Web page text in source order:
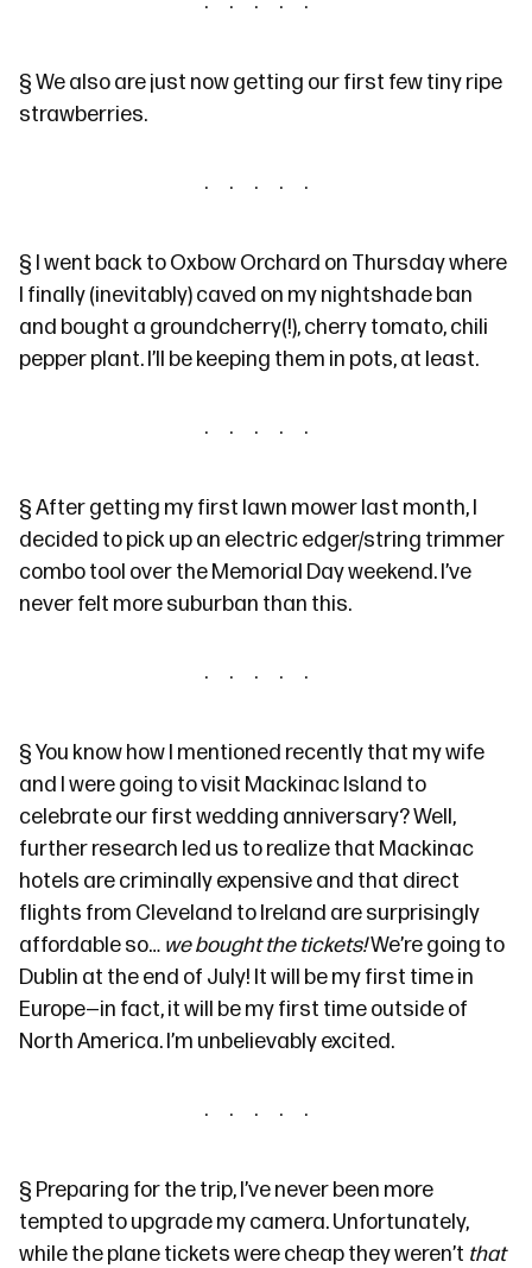
§We also are just now getting our first few tiny ripe
strawberries.
§ I went backto Oxbow Orchard on Thursday where
I finally (inevitably) caved on mynightshade ban
and bought a groundcherry(!), cherry tomato, chili
pepper plant. I’ll be keeping them in pots, at least.
§Aftergetting my first lawn mower last month, I
decided to pick up an electric edger/string trimmer
combo tool over the Memorial Day weekend. I’ve
never felt more suburban than this.
§You know how I mentioned recentlythat my wife
and I were going to visit Mackinac Island to
celebrate our first wedding anniversary? Well,
further research led us to realize that Mackinac
hotels are criminally expensive and that direct
flights from Cleveland to Ireland are surprisingly
affordable so… we bought the tickets!We’re going to
Dublin at the end of July! It will be my first time in
Europe—in fact, it will be my first time outside of
North America. I’m unbelievably excited.
§ Preparing for the trip, I’ve never been more
tempted to upgrade my camera. Unfortunately,
while the plane tickets were cheap they weren’t that